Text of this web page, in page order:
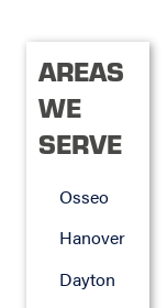
AREAS
WE
SERVE
Osseo
Hanover
Dayton